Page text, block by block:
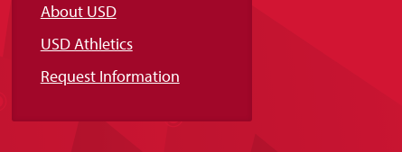
About USD
USD Athletics
Request Information